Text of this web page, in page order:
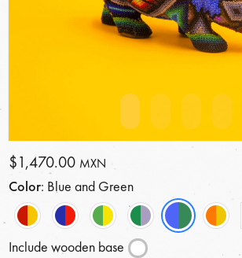
$1,470.00 MXN
Color: Blue and Green
Include wooden base